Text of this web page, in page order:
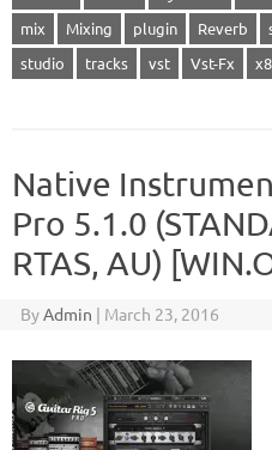
mix
Mixing plugin Reverb
studio
tracks vst Vst-Fx
Native
Pro 5.1.0
RTAS, AU)
ByAdmin | March 23, 2016